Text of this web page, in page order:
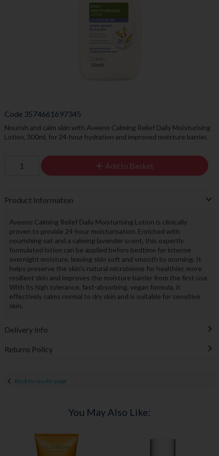
Code 3574661697345
Nourish and calm skin with Aveeno Calming Relief Daily Moisturising
Lotion, 300ml, for 24-hour hydration and improved moisture barrier.
Add to Basket
Product Information
Aveeno Calming Relief Daily Moisturising Lotion is clinically
proven to provide 24-hour moisturisation. Enriched with
nourishing oat and a calming lavender scent, this expertly
formulated lotion can be applied before bedtime for intense
overnight moisture, leaving skin soft and smooth by morning. It
helps preserve the skin's natural microbiome for healthier, more
resilient skin and improves the moisture barrier from the first use.
With its high tolerance, fast-absorbing, vegan formula, it
effectively calms normal to dry skin and is suitable for sensitive
skin.
Delivery Info
Returns Policy
Back to results page
You May Also Like: